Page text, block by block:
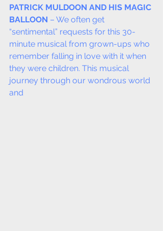
PATRICK MULDOON AND HIS MAGIC
BALLOON – We often get
“sentimental” requests for this 30-
minute musical from grown-ups who
remember falling in love with it when
they were children. This musical
journey through our wondrous world
and